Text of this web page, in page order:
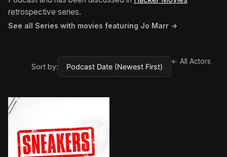
retrospective series.
See all Series with movies featuring Jo Marr →
Sort by:
← All Actors